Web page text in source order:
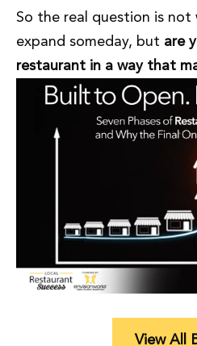
So the real question is
expand someday, but are
restaurant in a way that
View All